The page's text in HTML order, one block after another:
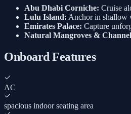
Abu Dhabi Corniche: Cruise
Lulu Island: Anchor in shallow
Emirates Palace: Capture
Natural Mangroves &
Onboard Features
AC
spacious indoor seating area